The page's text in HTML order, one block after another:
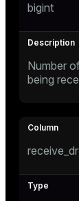
bigint
Number
being